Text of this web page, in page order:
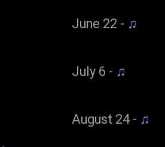
June 22 - ♫
July 6 - ♫
August 24 - ♫